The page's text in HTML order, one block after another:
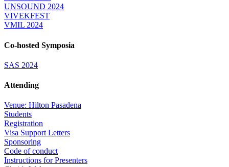
UNSOUND 2024
VIVEKFEST
VMIL 2024
Co-hosted Symposia
SAS 2024
Attending
Venue: Hilton Pasadena
Students
Registration
Visa Support Letters
Sponsoring
Code of conduct
Instructions for Presenters